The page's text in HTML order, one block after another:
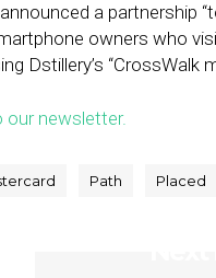
a partnership
owners who
Dstillery’s “CrossWalk
our newsletter.
Path Placed